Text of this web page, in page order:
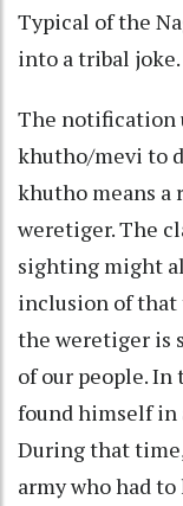
Typical of the
into a tribal joke.
The notification
khutho/mevi to
khutho means a
weretiger. The
sighting might
inclusion of that
the weretiger is
of our people.
found himself in
During that
army who had